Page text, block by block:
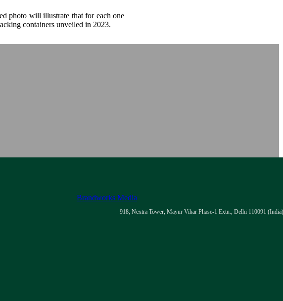
photo will illustrate that for each one
containers unveiled in 2023.
Brandworks Media
918, Nextra Tower, Mayur Vihar Phase-1 Extn., Delhi 110091 (India)